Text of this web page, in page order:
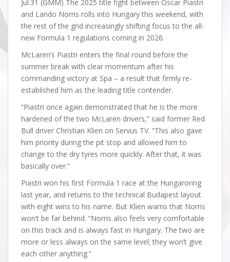
Jul.31 (GMM) The 2025 title fight between Oscar Piastri
and Lando Norris rolls into Hungary this weekend, with
the rest of the grid increasingly shifting focus to the all-
new Formula 1 regulations coming in 2026.
McLaren’s Piastri enters the final round before the
summer break with clear momentum after his
commanding victory at Spa – a result that firmly re-
established him as the leading title contender.
“Piastri once again demonstrated that he is the more
hardened of the two McLaren drivers,” said former Red
Bull driver Christian Klien on Servus TV. “This also gave
him priority during the pit stop and allowed him to
change to the dry tyres more quickly. After that, it was
basically over.”
Piastri won his first Formula 1 race at the Hungaroring
last year, and returns to the technical Budapest layout
with eight wins to his name. But Klien warns that Norris
won’t be far behind. “Norris also feels very comfortable
on this track and is always fast in Hungary. The two are
more or less always on the same level; they won’t give
each other anything.”